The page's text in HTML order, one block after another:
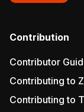
Contribution
Contributor
Contributing to
Contributing to